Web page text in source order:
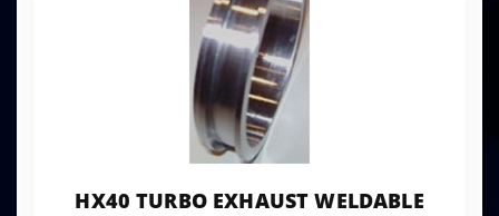
HX40 TURBO EXHAUST WELDABLE